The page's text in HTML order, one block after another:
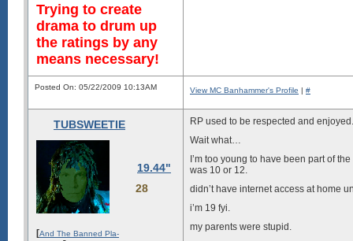
Trying to create
drama to drum up
the ratings by any
means necessary!
Posted On: 05/22/2009 10:13AM View MC Banhammer's Profile | #
TUBSWEETIE
19.44"
28
[And The Banned Pla-
RP used to be respected and enjoyed.
Wait what…
I’m too young to have been part of
was 10 or 12.
didn’t have internet access at home
i’m 19 fyi.
my parents were stupid.